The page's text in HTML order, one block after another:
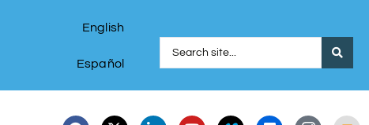
English
Español